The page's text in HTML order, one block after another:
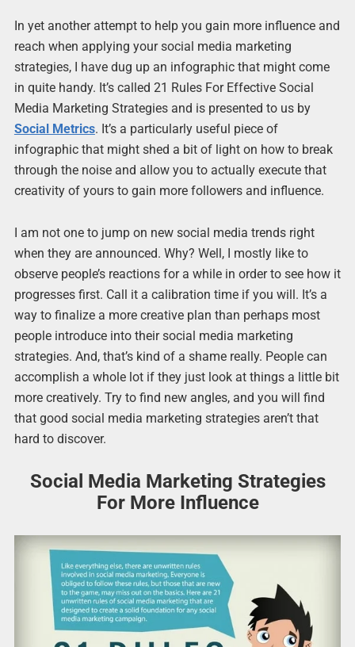
In yet another attempt to help you gain more influence and
reach when applying your social media marketing
strategies, I have dug up an infographic that might come
in quite handy. It’s called 21 Rules For Effective Social
Media Marketing Strategies and is presented to us by
Social Metrics. It’s a particularly useful piece of
infographic that might shed a bit of light on how to break
through the noise and allow you to actually execute that
creativity of yours to gain more followers and influence.
I am not one to jump on new social media trends right
when they are announced. Why? Well, I mostly like to
observe people’s reactions for a while in order to see how it
progresses first. Call it a calibration time if you will. It’s a
way to finalize a more creative plan than perhaps most
people introduce into their social media marketing
strategies. And, that’s kind of a shame really. People can
accomplish a whole lot if they just look at things a little bit
more creatively. Try to find new angles, and you will find
that good social media marketing strategies aren’t that
hard to discover.
Social Media Marketing Strategies
For More Influence